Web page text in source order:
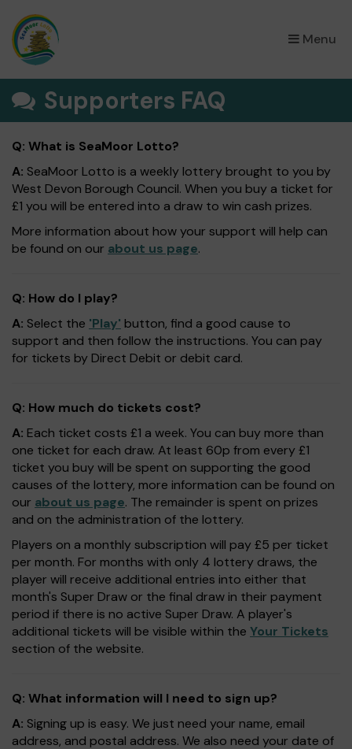
Menu
×
Supporters FAQ
Q: What is SeaMoor Lotto?
A: SeaMoor Lotto is a weekly lottery brought to you by
West Devon Borough Council. When you buy a ticket for
£1 you will be entered into a draw to win cash prizes.
More information about how your support will help can
be found on our about us page.
Q: How do I play?
A: Select the 'Play' button, find a good cause to
support and then follow the instructions. You can pay
for tickets by Direct Debit or debit card.
Q: How much do tickets cost?
A: Each ticket costs £1 a week. You can buy more than
one ticket for each draw. At least 60p from every £1
ticket you buy will be spent on supporting the good
causes of the lottery, more information can be found on
our about us page. The remainder is spent on prizes
and on the administration of the lottery.
Players on a monthly subscription will pay £5 per ticket
per month. For months with only 4 lottery draws, the
player will receive additional entries into either that
month's Super Draw or the final draw in their payment
period if there is no active Super Draw. A player's
additional tickets will be visible within the Your Tickets
section of the website.
Q: What information will I need to sign up?
A: Signing up is easy. We just need your name, email
address, and postal address. We also need your date of